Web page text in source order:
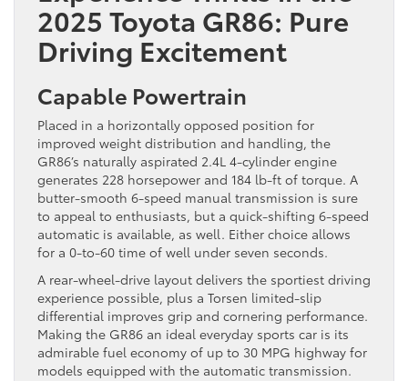
2025 Toyota GR86: Pure
Driving Excitement
Capable Powertrain
Placed in a horizontally opposed position for
improved weight distribution and handling, the
GR86’s naturally aspirated 2.4L 4-cylinder engine
generates 228 horsepower and 184 lb-ft of torque. A
butter-smooth 6-speed manual transmission is sure
to appeal to enthusiasts, but a quick-shifting 6-speed
automatic is available, as well. Either choice allows
for a 0-to-60 time of well under seven seconds.
A rear-wheel-drive layout delivers the sportiest driving
experience possible, plus a Torsen limited-slip
differential improves grip and cornering performance.
Making the GR86 an ideal everyday sports car is its
admirable fuel economy of up to 30 MPG highway for
models equipped with the automatic transmission.